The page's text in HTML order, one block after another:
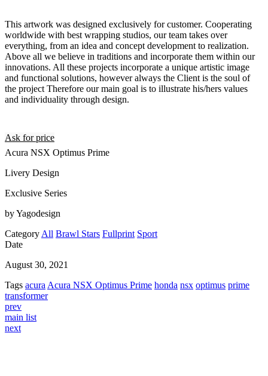
This artwork was designed exclusively for customer. Cooperating
worldwide with best wrapping studios, our team takes over
everything, from an idea and concept development to realization.
Above all we believe in traditions and incorporate them within our
innovations. All these projects incorporate a unique artistic image
and functional solutions, however always the Client is the soul of
the project Therefore our main goal is to illustrate his/hers values
and individuality through design.
Ask for price
Acura NSX Optimus Prime
Livery Design
Exclusive Series
by Yagodesign
Category All Brawl Stars Fullprint Sport
Date
August 30, 2021
Tags acura Acura NSX Optimus Prime honda nsx optimus prime
transformer
prev
main list
next